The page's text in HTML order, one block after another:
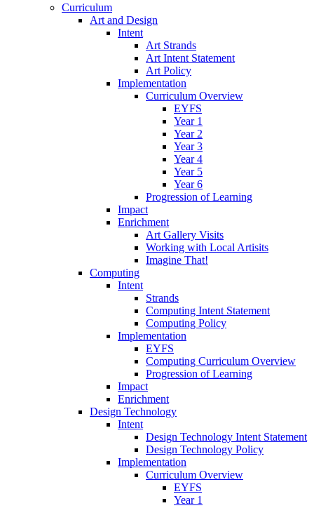
Curriculum
Art and Design
Intent
Art Strands
Art Intent Statement
Art Policy
Implementation
Curriculum Overview
EYFS
Year 1
Year 2
Year 3
Year 4
Year 5
Year 6
Progression of Learning
Impact
Enrichment
Art Gallery Visits
Working with Local Artisits
Imagine That!
Computing
Intent
Strands
Computing Intent Statement
Computing Policy
Implementation
EYFS
Computing Curriculum Overview
Progression of Learning
Impact
Enrichment
Design Technology
Intent
Design Technology Intent Statement
Design Technology Policy
Implementation
Curriculum Overview
EYFS
Year 1